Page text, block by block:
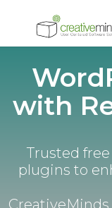
with
Trusted
plugins to
CreativeMinds